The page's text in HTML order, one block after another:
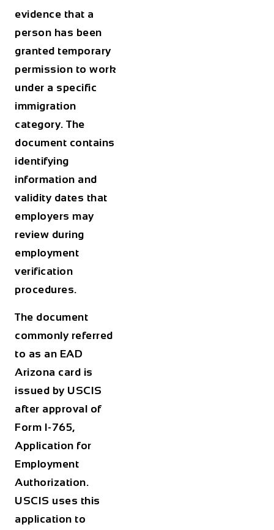
evidence that a
person has been
granted temporary
permission to work
under a specific
immigration
category. The
document contains
identifying
information and
validity dates that
employers may
review during
employment
verification
procedures.
The document
commonly referred
to as an EAD
Arizona card is
issued by USCIS
after approval of
Form I-765,
Application for
Employment
Authorization.
USCIS uses this
application to